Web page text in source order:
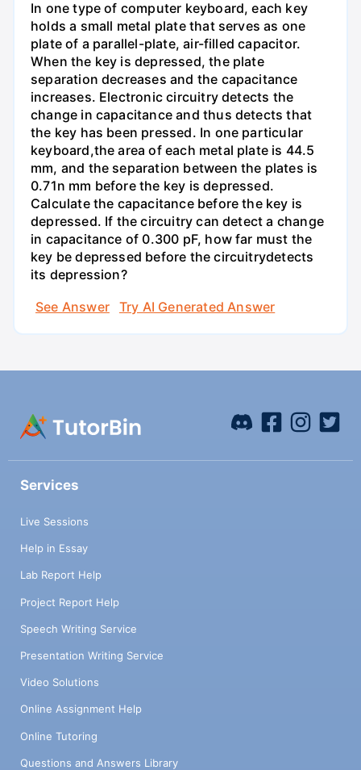
In one type of computer keyboard, each key
holds a small metal plate that serves as one
plate of a parallel-plate, air-filled capacitor.
When the key is depressed, the plate
separation decreases and the capacitance
increases. Electronic circuitry detects the
change in capacitance and thus detects that
the key has been pressed. In one particular
keyboard,the area of each metal plate is 44.5
mm, and the separation between the plates is
0.71n mm before the key is depressed.
Calculate the capacitance before the key is
depressed. If the circuitry can detect a change
in capacitance of 0.300 pF, how far must the
key be depressed before the circuitrydetects
its depression?
See Answer
Try AI Generated Answer
Services
Live Sessions
Help in Essay
Lab Report Help
Project Report Help
Speech Writing Service
Presentation Writing Service
Video Solutions
Online Assignment Help
Online Tutoring
Questions and Answers Library